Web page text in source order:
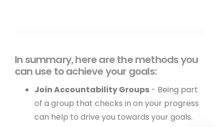
In summary, here are the methods you
can use to achieve your goals:
Join Accountability Groups - Being part
of a group that checks in on your progress
can help to drive you towards your goals.